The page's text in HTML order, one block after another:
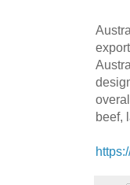
beef,